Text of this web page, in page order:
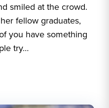
smiled at the crowd.
fellow graduates,
you have something
try…